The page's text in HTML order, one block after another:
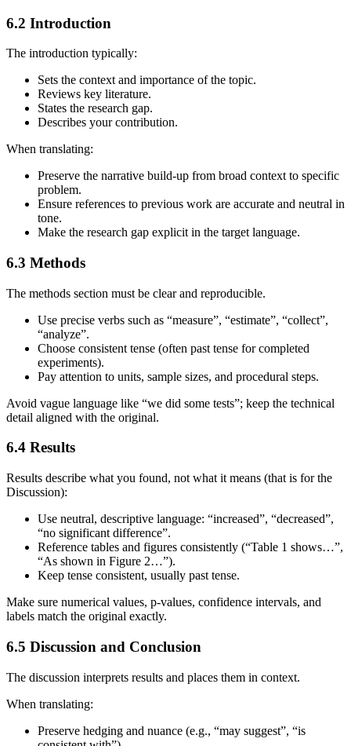
6.2 Introduction
The introduction typically:
Sets the context and importance of the topic.
Reviews key literature.
States the research gap.
Describes your contribution.
When translating:
Preserve the narrative build‑up from broad context to specific
problem.
Ensure references to previous work are accurate and neutral in
tone.
Make the research gap explicit in the target language.
6.3 Methods
The methods section must be clear and reproducible.
Use precise verbs such as “measure”, “estimate”, “collect”,
“analyze”.
Choose consistent tense (often past tense for completed
experiments).
Pay attention to units, sample sizes, and procedural steps.
Avoid vague language like “we did some tests”; keep the technical
detail aligned with the original.
6.4 Results
Results describe what you found, not what it means (that is for the
Discussion):
Use neutral, descriptive language: “increased”, “decreased”,
“no significant difference”.
Reference tables and figures consistently (“Table 1 shows…”,
“As shown in Figure 2…”).
Keep tense consistent, usually past tense.
Make sure numerical values, p‑values, confidence intervals, and
labels match the original exactly.
6.5 Discussion and Conclusion
The discussion interprets results and places them in context.
When translating:
Preserve hedging and nuance (e.g., “may suggest”, “is